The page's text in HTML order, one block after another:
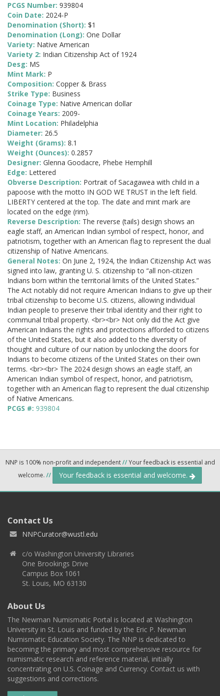
PCGS Number: 939804
Coin Date: 2024-P
Denomination (Short): $1
Denomination (Long): One Dollar
Variety: Native American
Variety 2: Indian Citizenship Act of 1924
Desg: MS
Mint Mark: P
Composition: Copper & Brass
Strike Type: Business
Coinage Type: Native American dollar
Coinage Years: 2009-
Mint Location: Philadelphia
Diameter: 26.5
Weight (Grams): 8.1
Weight (Ounces): 0.2857
Designer: Glenna Goodacre, Phebe Hemphill
Edge: Lettered
Obverse Description: Portrait of Sacagawea with child in a
papoose with the motto IN GOD WE TRUST in the left field.
LIBERTY centered at the top. The date and mint mark are
located on the edge (rim).
Reverse Description: The reverse (tails) design shows an
eagle staff, an American Indian symbol of respect, honor, and
patriotism, together with an American flag to represent the dual
citizenship of Native Americans.
General Notes: On June 2, 1924, the Indian Citizenship Act was
signed into law, granting U. S. citizenship to “all non-citizen
Indians born within the territorial limits of the United States.”
The Act notably did not require American Indians to give up their
tribal citizenship to become U.S. citizens, allowing individual
Indian people to preserve their tribal identity and their right to
communal tribal property. <br><br> Not only did the Act give
American Indians the rights and protections afforded to citizens
of the United States, but it also added to the diversity of
thought and culture of our nation by unlocking the doors for
Indians to become citizens of the United States on their own
terms. <br><br> The 2024 design shows an eagle staff, an
American Indian symbol of respect, honor, and patriotism,
together with an American flag to represent the dual citizenship
of Native Americans.
PCGS #: 939804
NNP is 100% non-profit and independent//Your feedback is essential and
welcome. // Your feedback is essential and welcome.
Contact Us
NNPCurator@wustl.edu
c/o Washington University Libraries
One Brookings Drive
Campus Box 1061
St. Louis, MO 63130
About Us
The Newman Numismatic Portal is located at Washington
University in St. Louis and funded by the Eric P. Newman
Numismatic Education Society. The NNP is dedicated to
becoming the primary and most comprehensive resource for
numismatic research and reference material, initially
concentrating on U.S. Coinage and Currency. Contact us with
suggestions and corrections.